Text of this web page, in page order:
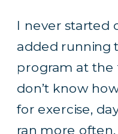
I never started
added running
program at the
don’t know
for exercise,
ran more